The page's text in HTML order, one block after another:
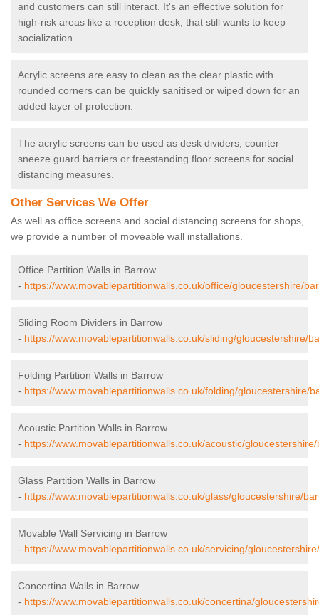
and customers can still interact. It's an effective solution for
high-risk areas like a reception desk, that still wants to keep
socialization.
Acrylic screens are easy to clean as the clear plastic with
rounded corners can be quickly sanitised or wiped down for an
added layer of protection.
The acrylic screens can be used as desk dividers, counter
sneeze guard barriers or freestanding floor screens for social
distancing measures.
Other Services We Offer
As well as office screens and social distancing screens for shops,
we provide a number of moveable wall installations.
Office Partition Walls in Barrow
- https://www.movablepartitionwalls.co.uk/office/gloucestershire/
Sliding Room Dividers in Barrow
- https://www.movablepartitionwalls.co.uk/sliding/gloucestershire/
Folding Partition Walls in Barrow
- https://www.movablepartitionwalls.co.uk/folding/gloucestershire/
Acoustic Partition Walls in Barrow
- https://www.movablepartitionwalls.co.uk/acoustic/
Glass Partition Walls in Barrow
- https://www.movablepartitionwalls.co.uk/glass/gloucestershire/
Movable Wall Servicing in Barrow
- https://www.movablepartitionwalls.co.uk/servicing/
Concertina Walls in Barrow
- https://www.movablepartitionwalls.co.uk/concertina/